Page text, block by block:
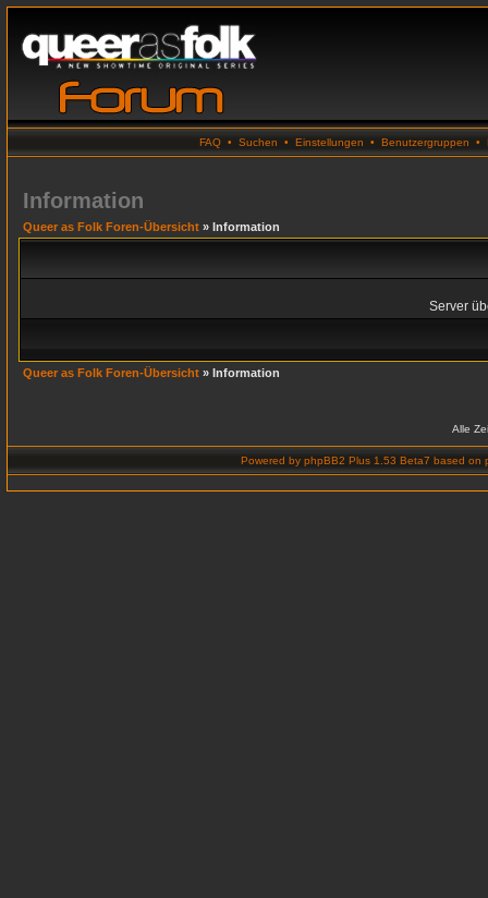
FAQ • Suchen • Einstellungen • Benutzergruppen •
Information
Queer as Folk Foren-Übersicht » Information
Server
Queer as Folk Foren-Übersicht » Information
Alle
Powered by phpBB2 Plus 1.53 Beta7 based on